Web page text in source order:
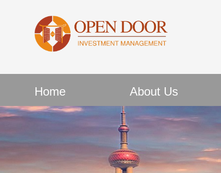
Home About Us